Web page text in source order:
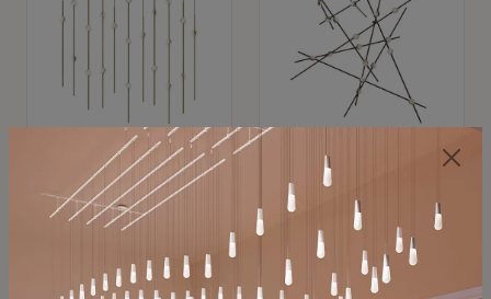
SONNEMAN
Constellation®
$11,800
SKU: 2016.38C-27
SONNEMAN
Constellation®
Chandelier
$8,670
SKU: 2152.33C-27